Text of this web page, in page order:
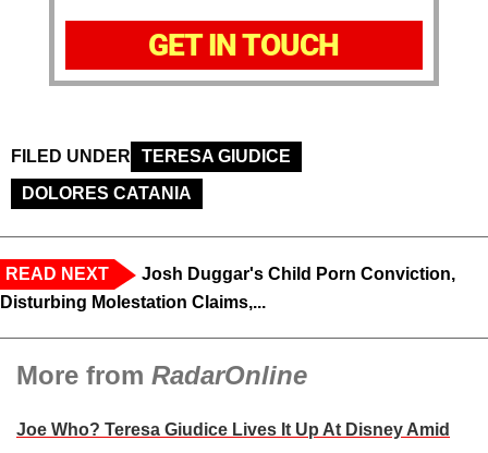
GET IN TOUCH
FILED UNDER
TERESA GIUDICE
DOLORES CATANIA
READ NEXT
Josh Duggar's Child Porn Conviction,
Disturbing Molestation Claims,...
More from RadarOnline
Joe Who? Teresa Giudice Lives It Up At Disney Amid